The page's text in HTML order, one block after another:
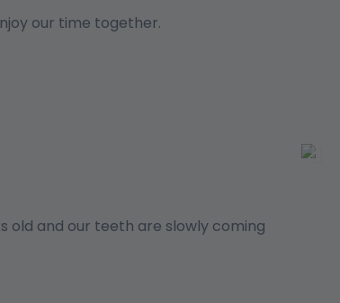
our time together.
old and our teeth are slowly coming